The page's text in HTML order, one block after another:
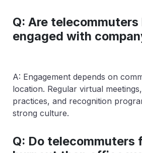
Q: Are telecommuters
engaged with
A: Engagement depends on
location. Regular virtual
practices, and recognition
strong culture.
Q: Do telecommuters